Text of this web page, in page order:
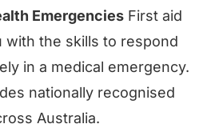
EmergenciesFirst aid
with the skills to respond
in a medical emergency.
nationally recognised
Australia.